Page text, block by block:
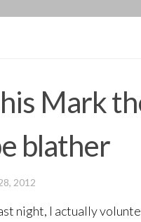
Mark
blather
2012
night, I actually